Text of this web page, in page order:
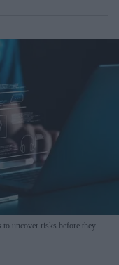
uncover risks before they